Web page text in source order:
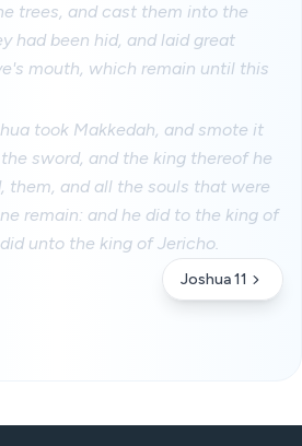
trees, and cast them into the
had been hid, and laid great
mouth, which remain until this
took Makkedah, and smote it
sword, and the king thereof he
them, and all the souls that were
remain: and he did to the king of
unto the king of Jericho.
Joshua 11